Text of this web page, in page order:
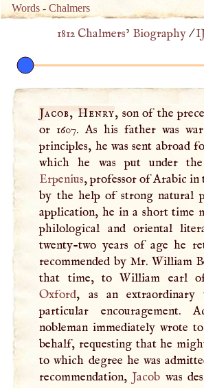
Words -Chalmers
1812 Chalmers’ Biography/
Jacob, Henry, son of the
or 1607. As his father was
principles, he was sent abroad
which he was put under
Erpenius, professor of Arabic
by the help of strong natural
application, he in a short time
philological and oriental
twenty-two years of age he
recommended by Mr. William
that time, to William earl
Oxford, as an extraordinary
particular encouragement.
nobleman immediately wrote
behalf, requesting that he
to which degree he was
recommendation, Jacob was